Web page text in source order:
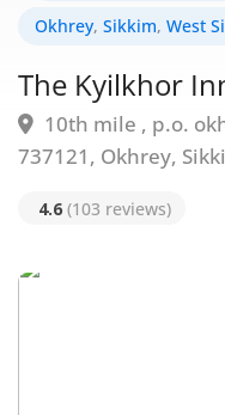
Okhrey, Sikkim, West
The Kyilkhor
10th mile , p.o.
737121, Okhrey,
4.6 (103 reviews)